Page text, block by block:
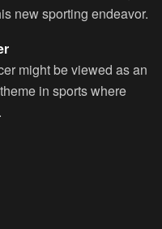
new sporting endeavor.
might be viewed as an
in sports where